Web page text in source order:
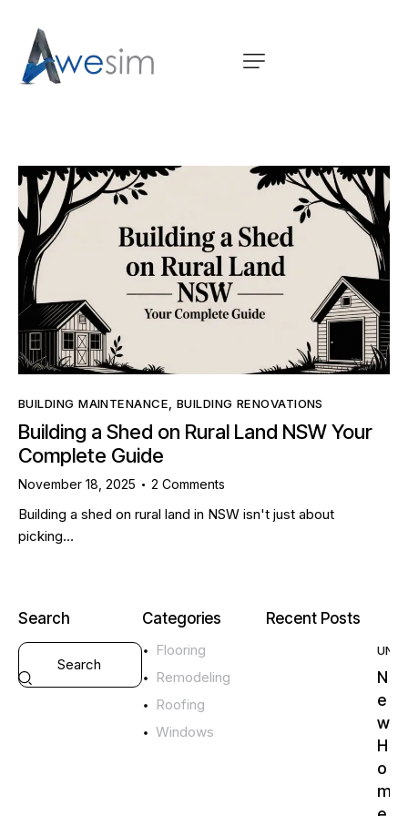
BUILDING MAINTENANCE BUILDING RENOVATIONS
Building a Shed on Rural Land NSW Your
Complete Guide
November 18, 2025 2 Comments
Building a shed on rural land in NSW isn't just about
picking…
Search Categories
Flooring
Remodeling
Roofing
Windows
Recent Posts
N
e
w
H
o
m